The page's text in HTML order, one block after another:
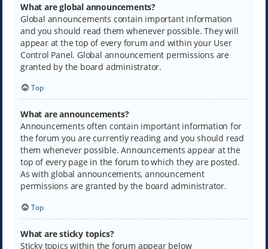
What are global announcements?
Global announcements contain important information
and you should read them whenever possible. They will
appear at the top of every forum and within your User
Control Panel. Global announcement permissions are
granted by the board administrator.
Top
What are announcements?
Announcements often contain important information for
the forum you are currently reading and you should read
them whenever possible. Announcements appear at the
top of every page in the forum to which they are posted.
As with global announcements, announcement
permissions are granted by the board administrator.
Top
What are sticky topics?
Sticky topics within the forum appear below